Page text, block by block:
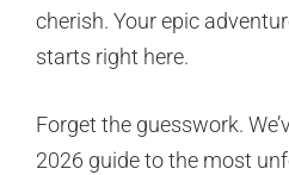
cherish. Your epic
starts right here.
Forget the guesswork.
2026 guide to the most